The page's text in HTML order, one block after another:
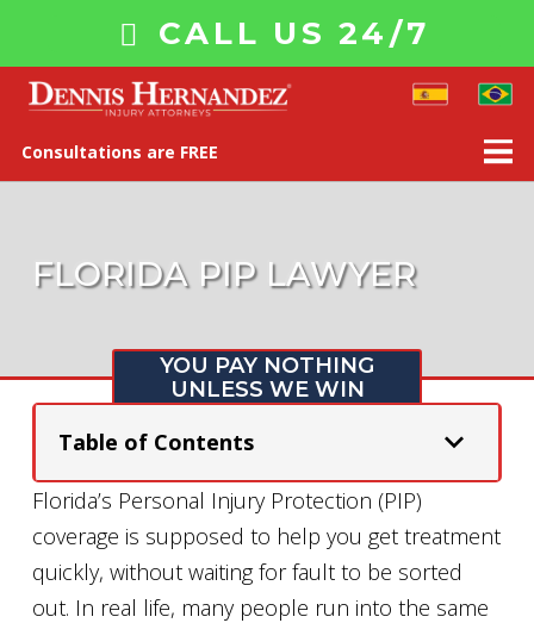
CALL US 24/7
Consultations are FREE
FLORIDA PIP LAWYER
YOU PAY NOTHING
UNLESS WE WIN
Table of Contents
Florida’s Personal Injury Protection (PIP)
coverage is supposed to help you get treatment
quickly, without waiting for fault to be sorted
out. In real life, many people run into the same